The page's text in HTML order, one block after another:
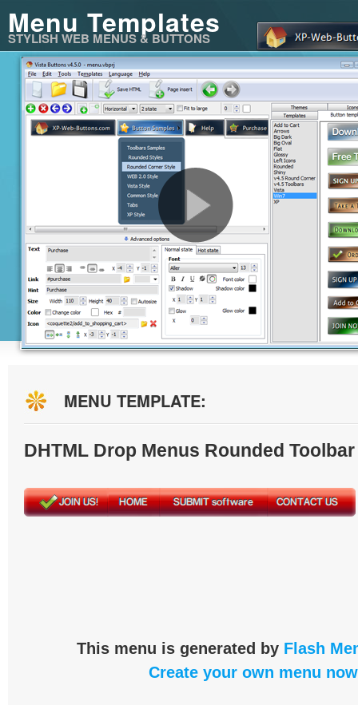
Menu Templates
STYLISH WEB MENUS & BUTTONS
MENU TEMPLATE:
DHTML Drop Menus Rounded
This menu is generated by Flash
Create your own menu